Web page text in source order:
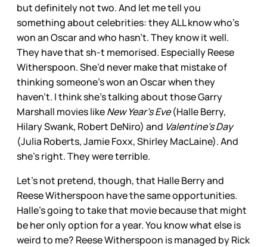
but definitely not two. And let me tell you
something about celebrities: they ALL know who’s
won an Oscar and who hasn’t. They know it well.
They have that sh-t memorised. Especially Reese
Witherspoon. She’d never make that mistake of
thinking someone’s won an Oscar when they
haven’t. I think she’s talking about those Garry
Marshall movies likeNew Year’s Eve(Halle Berry,
Hilary Swank, Robert DeNiro) and Valentine’s Day
(Julia Roberts, Jamie Foxx, Shirley MacLaine). And
she’s right. They were terrible.
Let’s not pretend, though, that Halle Berry and
Reese Witherspoon have the same opportunities.
Halle’s going to take that movie because that might
be her only option for a year. You know what else is
weird to me? Reese Witherspoon is managed by Rick